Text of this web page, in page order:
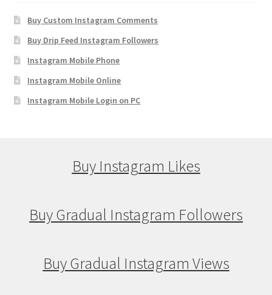
Buy Custom Instagram Comments
Buy Drip Feed Instagram Followers
Instagram Mobile Phone
Instagram Mobile Online
Instagram Mobile Login on PC
Buy Instagram Likes
Buy Gradual Instagram Followers
Buy Gradual Instagram Views